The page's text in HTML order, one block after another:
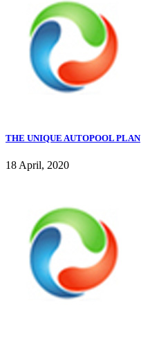
THE UNIQUE AUTOPOOL PLAN
18 April, 2020